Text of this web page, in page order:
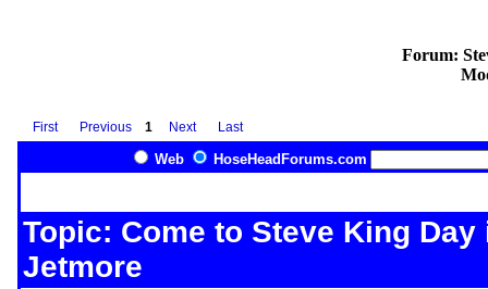
Forum:
First Previous 1 Next Last
Web HoseHeadForums.com
Topic: Come to Steve King Day
Jetmore